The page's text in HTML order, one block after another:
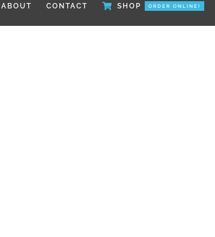
ABOUT CONTACT SHOP ORDER ONLINE!